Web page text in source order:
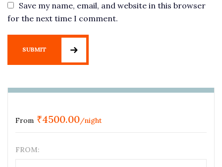
Save my name, email, and website in this browser
for the next time I comment.
SUBMIT
From ₹4500.00/night
FROM: